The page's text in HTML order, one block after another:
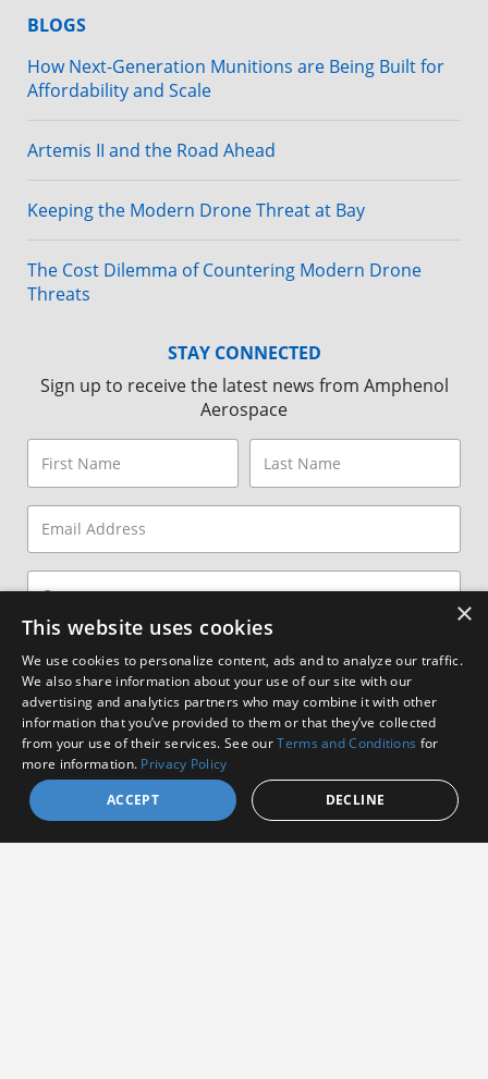
BLOGS
How Next-Generation Munitions are Being Built for
Affordability and Scale
Artemis II and the Road Ahead
Keeping the Modern Drone Threat at Bay
The Cost Dilemma of Countering Modern Drone
Threats
STAY CONNECTED
Sign up to receive the latest news from Amphenol
Aerospace
I agree to receive communications from Amphenol
I consent to allow Amphenol to store and process
the provided information*
×
This website uses cookies
We use cookies to personalize content, ads and to analyze our traffic.
We also share information about your use of our site with our
advertising and analytics partners who may combine it with other
information that you’ve provided to them or that they’ve collected
from your use of their services. See ourTerms and Conditions for
more information. Privacy Policy
ACCEPT
DECLINE